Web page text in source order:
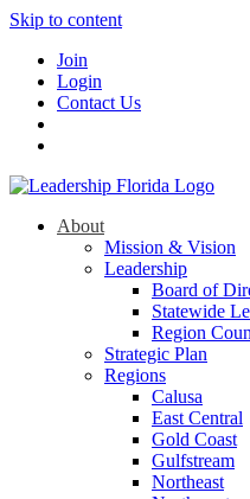
Skip to content
Join
Login
Contact Us
About
Mission & Vision
Leadership
Board of
Statewide
Region
Strategic Plan
Regions
Calusa
East Central
Gold Coast
Gulfstream
Northeast